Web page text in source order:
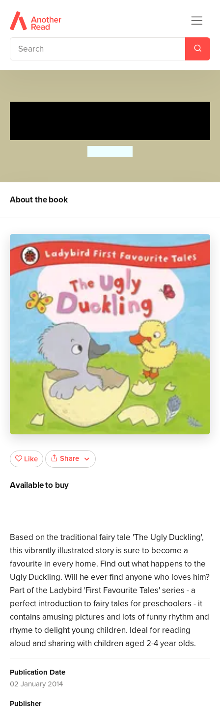
About the book
Based on the traditional fairy tale 'The Ugly Duckling',
this vibrantly illustrated story is sure to become a
favourite in every home. Find out what happens to the
Ugly Duckling. Will he ever find anyone who loves him?
Part of the Ladybird 'First Favourite Tales' series - a
perfect introduction to fairy tales for preschoolers - it
contains amusing pictures and lots of funny rhythm and
rhyme to delight young children. Ideal for reading
aloud and sharing with children aged 2-4 year olds.
Publication Date
02 January 2014
Publisher
Like Share
Available to buy